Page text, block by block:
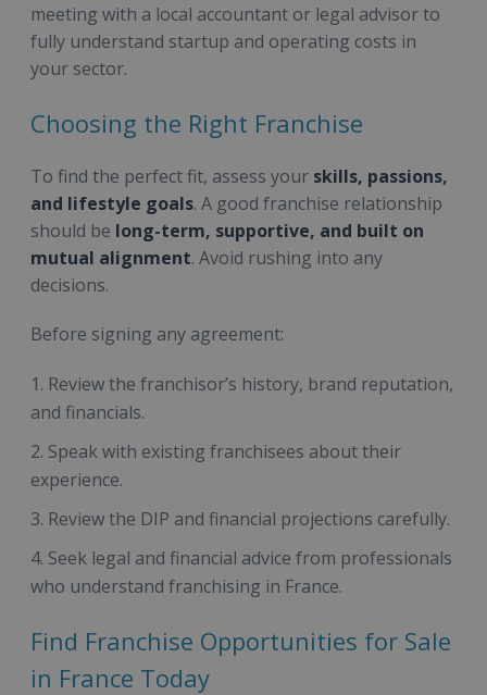
meeting with a local accountant or legal advisor to
fully understand startup and operating costs in
your sector.
Choosing the Right Franchise
To find the perfect fit, assess your skills, passions,
and lifestyle goals. A good franchise relationship
should be long-term, supportive, and built on
mutual alignment. Avoid rushing into any
decisions.
Before signing any agreement:
Review the franchisor’s history, brand reputation,
and financials.
Speak with existing franchisees about their
experience.
Review the DIP and financial projections carefully.
Seek legal and financial advice from professionals
who understand franchising in France.
Find Franchise Opportunities for Sale
in France Today